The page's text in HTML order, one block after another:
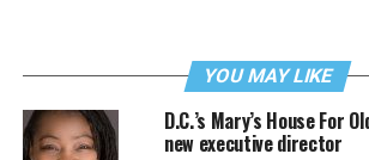
YOU MAY LIKE
D.C.’s Mary’s House For
new executive director